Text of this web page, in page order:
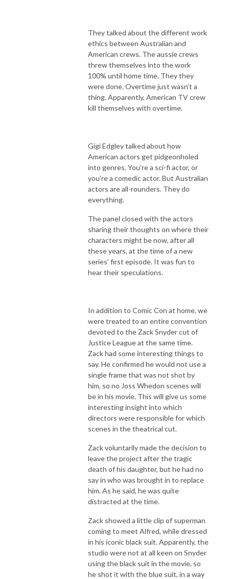
They talked about the different work
ethics between Australian and
American crews. The aussie crews
threw themselves into the work
100% until home time. They they
were done. Overtime just wasn’t a
thing. Apparently, American TV crew
kill themselves with overtime.
Gigi Edgley talked about how
American actors get pidgeonholed
into genres. You’re a sci-fi actor, or
you’re a comedic actor. But Australian
actors are all-rounders. They do
everything.
The panel closed with the actors
sharing their thoughts on where their
characters might be now, after all
these years, at the time of a new
series’ first episode. It was fun to
hear their speculations.
In addition to Comic Con at home, we
were treated to an entire convention
devoted to the Zack Snyder cut of
Justice League at the same time.
Zack had some interesting things to
say. He confirmed he would not use a
single frame that was not shot by
him, so no Joss Whedon scenes will
be in his movie. This will give us some
interesting insight into which
directors were responsible for which
scenes in the theatrical cut.
Zack voluntarily made the decision to
leave the project after the tragic
death of his daughter, but he had no
say in who was brought in to replace
him. As he said, he was quite
distracted at the time.
Zack showed a little clip of superman
coming to meet Alfred, while dressed
in his iconic black suit. Apparently, the
studio were not at all keen on Snyder
using the black suit in the movie, so
he shot it with the blue suit, in a way